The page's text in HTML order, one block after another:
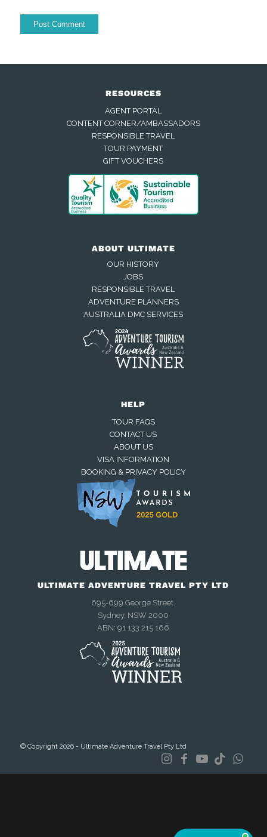
RESOURCES
AGENT PORTAL
CONTENT CORNER/AMBASSADORS
RESPONSIBLE TRAVEL
TOUR PAYMENT
GIFT VOUCHERS
ABOUT ULTIMATE
OUR HISTORY
JOBS
RESPONSIBLE TRAVEL
ADVENTURE PLANNERS
AUSTRALIA DMC SERVICES
HELP
TOUR FAQS
CONTACT US
ABOUT US
VISA INFORMATION
BOOKING & PRIVACY POLICY
ULTIMATE ADVENTURE TRAVEL PTY LTD
695-699 George Street.
Sydney, NSW 2000
ABN: 91 133 215 166
© Copyright 2026 - Ultimate Adventure Travel Pty Ltd
We're online now
Chat with us on WhatsApp
Mon–Fri, 9am–4:30pm AEST